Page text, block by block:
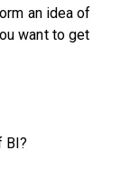
an idea of
want to get
BI?